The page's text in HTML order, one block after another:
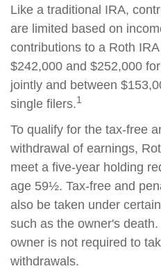
Like a traditional IRA,
are limited based on
contributions to a Roth
$242,000 and $252,000
jointly and between
single filers.1
To qualify for the tax-free
withdrawal of earnings,
meet a five-year holding
age 59½. Tax-free and
also be taken under
such as the owner's
owner is not required to
withdrawals.